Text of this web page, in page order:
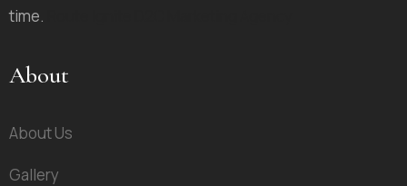
time.
About
About Us
Gallery